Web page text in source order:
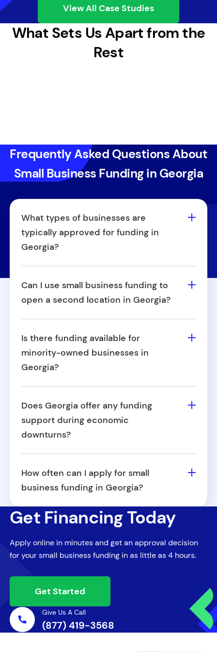
View All Case Studies
What Sets Us Apart from the
Rest
Frequently Asked Questions About
Small Business Funding in Georgia
What types of businesses are
typically approved for funding in
Georgia?
potential, or seasonal demand often stand
out. Approval also depends on the
provider's specific criteria.
Can I use small business funding to
open a second location in Georgia?
into additional locations. Whether it's
opening a new storefront or office, capital
can support that growth.
Is there funding available for
minority-owned businesses in
Georgia?
minority-owned businesses. These often
include grants and incentive-based
financing options.
Does Georgia offer any funding
support during economic
downturns?
initiatives or partner with federal programs
to support small businesses in their
recovery.
How often can I apply for small
business funding in Georgia?
set period or once you've repaid your initial
funding. Reapplying successfully often
depends on how well you've managed
previous capital.
Get Financing Today
Apply online in minutes and get an approval decision
for your small business funding in as little as 4 hours.
Get Started
Give Us A Call
(877) 419-3568